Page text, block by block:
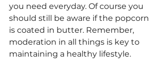
you need everyday. Of course you
should still be aware if the popcorn
is coated in butter. Remember,
moderation in all things is key to
maintaining a healthy lifestyle.